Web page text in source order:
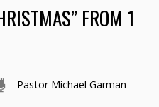
FROM 1
Pastor Michael Garman